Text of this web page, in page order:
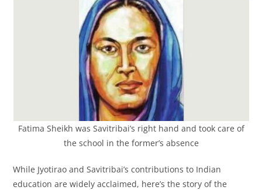
Fatima Sheikh was Savitribai’s right hand and took care of
the school in the former’s absence
While Jyotirao and Savitribai’s contributions to Indian
education are widely acclaimed, here’s the story of the